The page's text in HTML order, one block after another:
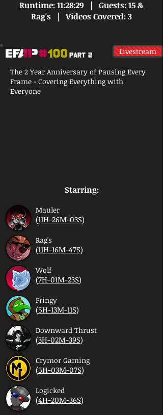
Runtime: 11:28:29 | Guests: 15 &
Rag's | Videos Covered: 3
Livestream
The 2 Year Anniversary of Pausing Every
Frame - Covering Everything with
Everyone
Starring:
Mauler
(11H-26M-03S)
Rag's
(11H-16M-47S)
Wolf
(7H-01M-23S)
Fringy
(5H-13M-11S)
Downward Thrust
(3H-02M-39S)
Crymor Gaming
(5H-03M-07S)
Logicked
(4H-20M-36S)